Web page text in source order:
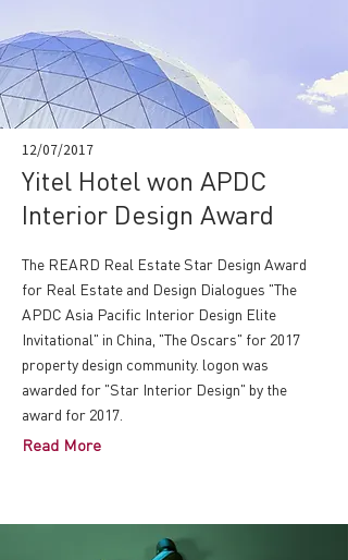
12/07/2017
Yitel Hotel won APDC
Interior Design Award
The REARD Real Estate Star Design Award
for Real Estate and Design Dialogues "The
APDC Asia Pacific Interior Design Elite
Invitational" in China, "The Oscars" for 2017
property design community. logon was
awarded for "Star Interior Design" by the
award for 2017.
Read More